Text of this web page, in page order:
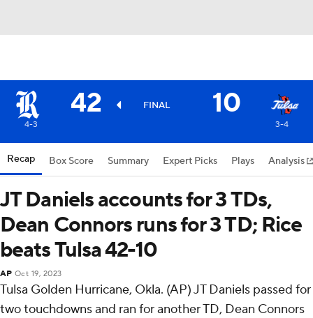
42 FINAL 10
4-3 3-4
Recap Box Score Summary Expert Picks Plays Analysis
JT Daniels accounts for 3 TDs,
Dean Connors runs for 3 TD; Rice
beats Tulsa 42-10
AP Oct 19, 2023
Tulsa Golden Hurricane, Okla. (AP) JT Daniels passed for
two touchdowns and ran for another TD, Dean Connors